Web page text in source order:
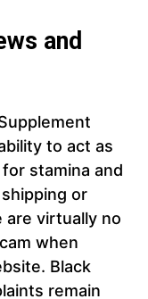
and
to act as
stamina and
or
are virtually no
when
Black
remain